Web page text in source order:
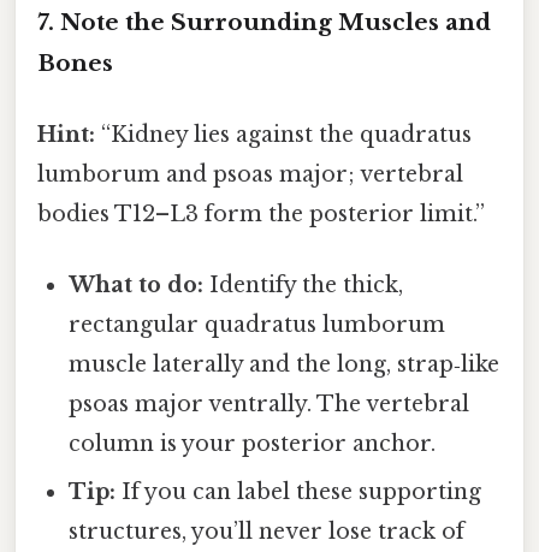
7. Note the Surrounding Muscles and
Bones
Hint: “Kidney lies against the quadratus
lumborum and psoas major; vertebral
bodies T12–L3 form the posterior limit.”
What to do: Identify the thick,
rectangular quadratus lumborum
muscle laterally and the long, strap‑like
psoas major ventrally. The vertebral
column is your posterior anchor.
Tip: If you can label these supporting
structures, you’ll never lose track of